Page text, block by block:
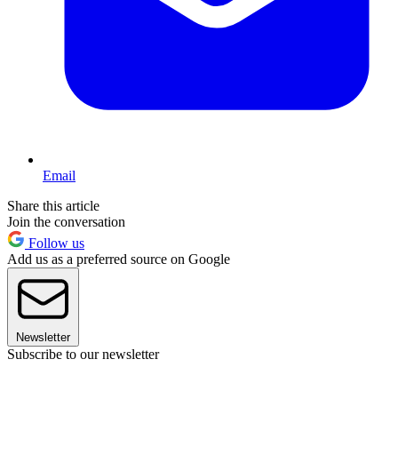
Email
Share this article
Join the conversation
Follow us
Add us as a preferred source on Google
Newsletter
Subscribe to our newsletter